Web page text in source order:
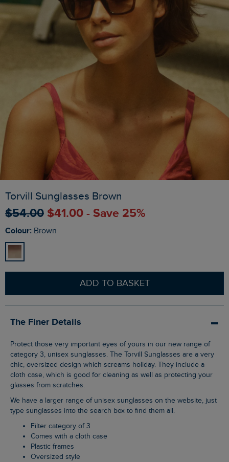
Torvill Sunglasses Brown
$‌54.00 $‌41.00 - Save 25%
Colour: Brown
ADD TO BASKET
The Finer Details
Protect those very important eyes of yours in our new range of
category 3, unisex sunglasses. The Torvill Sunglasses are a very
chic, oversized design which screams holiday. They include a
cloth case, which is good for cleaning as well as protecting your
glasses from scratches.
We have a larger range of unisex sunglasses on the website, just
type sunglasses into the search box to find them all.
Filter category of 3
Comes with a cloth case
Plastic frames
Oversized style